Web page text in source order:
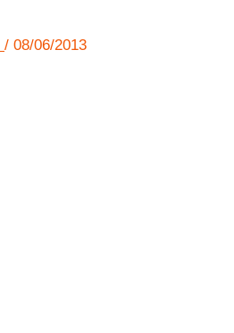
/ 08/06/2013